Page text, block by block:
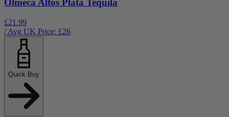
Olmeca Altos Plata Tequila
£21.99
/ Avg UK Price: £26
Quick Buy